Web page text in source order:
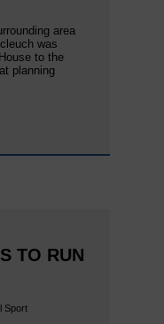
area
was
to the
planning
TO RUN
Sport